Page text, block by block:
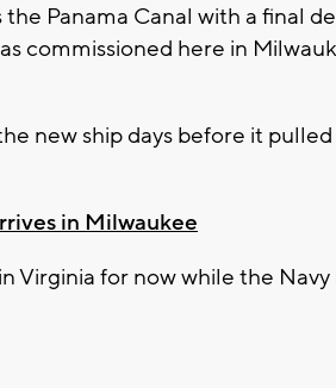
Panama Canal with a final
commissioned here in
new ship days before it
in Milwaukee
in Virginia for now while the